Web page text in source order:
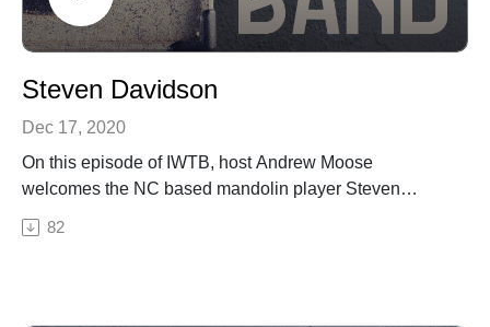
Steven Davidson
Dec 17, 2020
On this episode of IWTB, host Andrew Moose
welcomes the NC based mandolin player Steven
Davidson onto the podcast. Steven in his musical
career has toured the country playing music with
82